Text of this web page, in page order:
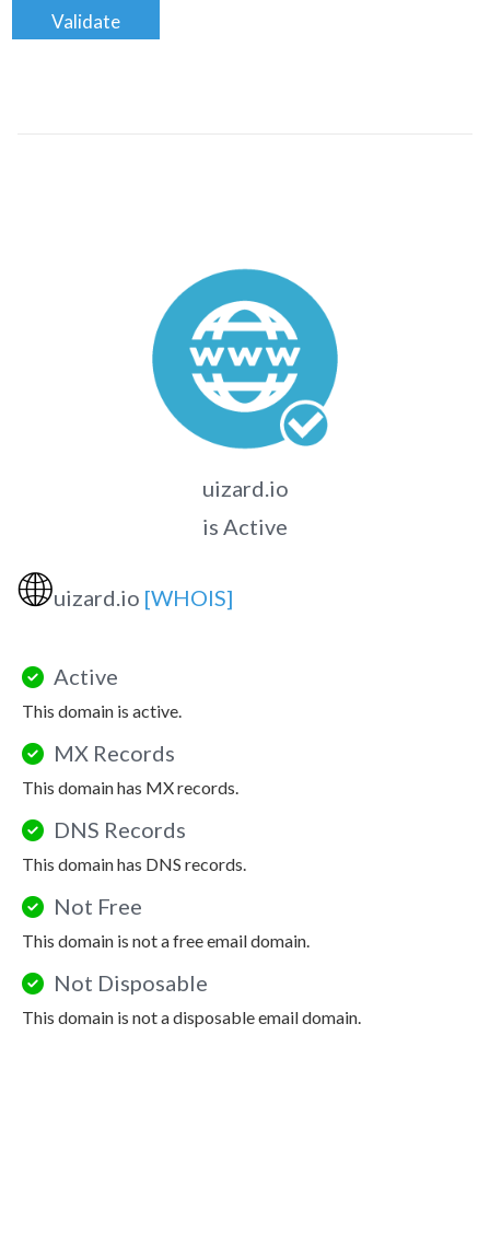
Validate
uizard.io
is Active
🌐uizard.io [WHOIS]
Active
This domain is active.
MX Records
This domain has MX records.
DNS Records
This domain has DNS records.
Not Free
This domain is not a free email domain.
Not Disposable
This domain is not a disposable email domain.